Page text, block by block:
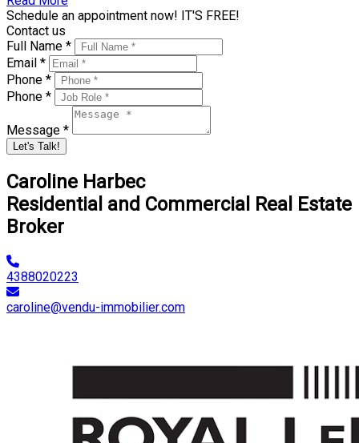
Schedule an appointment now! IT'S FREE!
Contact us
Full Name *
Email *
Phone *
Phone *
Message *
Let's Talk!
Caroline Harbec
Residential and Commercial Real Estate
Broker
4388020223
caroline@vendu-immobilier.com